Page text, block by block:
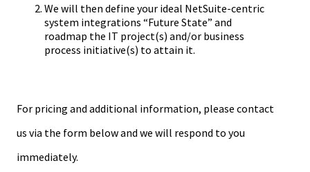
We will then define your ideal NetSuite-centric
system integrations “Future State” and
roadmap the IT project(s) and/or business
process initiative(s) to attain it.
For pricing and additional information, please contact
us via the form below and we will respond to you
immediately.